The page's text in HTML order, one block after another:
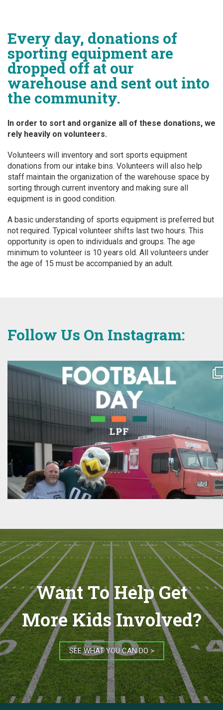
Every day, donations of
sporting equipment are
dropped off at our
warehouse and sent out into
the community.
In order to sort and organize all of these donations, we
rely heavily on volunteers.
Volunteers will inventory and sort sports equipment
donations from our intake bins. Volunteers will also help
staff maintain the organization of the warehouse space by
sorting through current inventory and making sure all
equipment is in good condition.
A basic understanding of sports equipment is preferred but
not required. Typical volunteer shifts last two hours. This
opportunity is open to individuals and groups. The age
minimum to volunteer is 10 years old. All volunteers under
the age of 15 must be accompanied by an adult.
Follow Us On Instagram:
Want To Help Get
More Kids Involved?
SEE WHAT YOU CAN DO >